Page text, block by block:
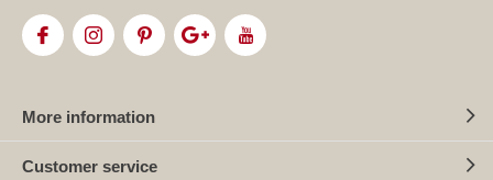
More information
Customer service